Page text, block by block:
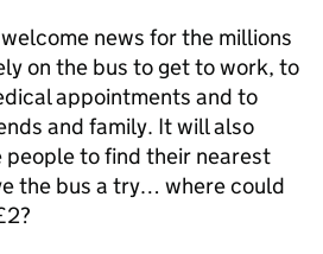
news for the millions
on the bus to get to work, to
appointments and to
and family. It will also
people to find their nearest
the bus a try… where could